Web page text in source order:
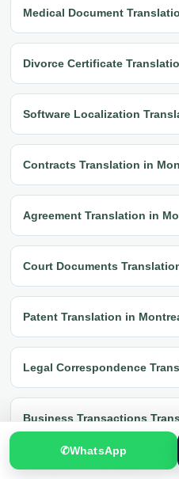
Medical Document
Divorce Certificate
Software Localization
Contracts Translation in
Agreement Translation in
Court Documents
Patent Translation in
Legal Correspondence
Business Transactions
Immigration Translation in
✆WhatsApp